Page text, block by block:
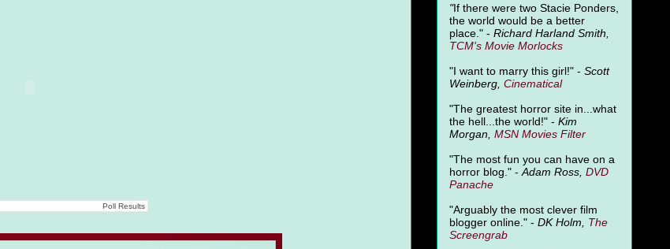
Poll Results
"If there were two Stacie Ponders,
the world would be a better
place." - Richard Harland Smith,
TCM's Movie Morlocks
"I want to marry this girl!" - Scott
Weinberg, Cinematical
"The greatest horror site in...what
the hell...the world!" - Kim
Morgan, MSN Movies Filter
"The most fun you can have on a
horror blog." - Adam Ross, DVD
Panache
"Arguably the most clever film
blogger online." - DK Holm, The
Screengrab